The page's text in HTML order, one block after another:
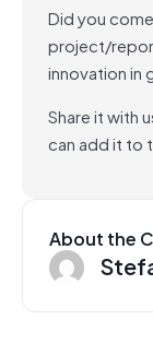
Did you
project/
innovation in
Share it with
can add it to
About the